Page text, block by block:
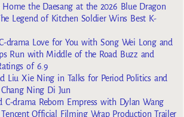
Home the Daesang at the 2026 Blue Dragon
Legend of Kitchen Soldier Wins Best K-
drama Love for You with Song Wei Long and
Run with Middle of the Road Buzz and
of 6.9
Liu Xie Ning in Talks for Period Politics and
Ning Di Jun
C-drama Reborn Empress with Dylan Wang
Official Filming Wrap Production Trailer